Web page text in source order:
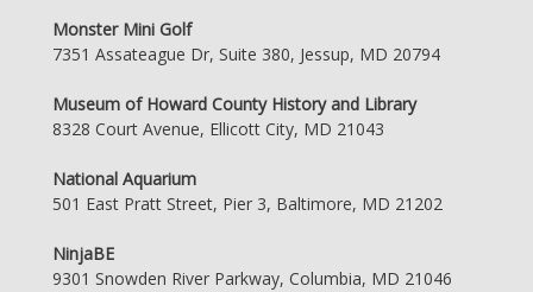
Monster Mini Golf
7351 Assateague Dr, Suite 380, Jessup, MD 20794
Museum of Howard County History and Library
8328 Court Avenue, Ellicott City, MD 21043
National Aquarium
501 East Pratt Street, Pier 3, Baltimore, MD 21202
NinjaBE
9301 Snowden River Parkway, Columbia, MD 21046